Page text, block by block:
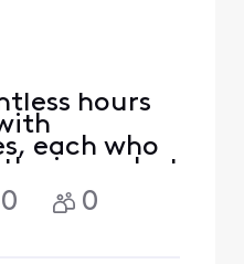
hours
each who
issue, but
me of
0 0